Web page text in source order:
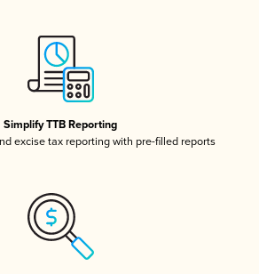
Simplify TTB Reporting
excise tax reporting with pre-filled reports